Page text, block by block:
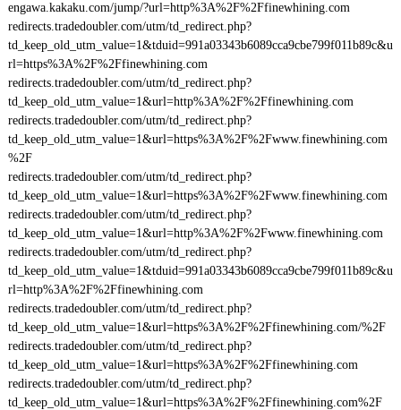
engawa.kakaku.com/jump/?url=http%3A%2F%2Ffinewhining.com
redirects.tradedoubler.com/utm/td_redirect.php?
td_keep_old_utm_value=1&tduid=991a03343b6089cca9cbe799f011b89c&u
rl=https%3A%2F%2Ffinewhining.com
redirects.tradedoubler.com/utm/td_redirect.php?
td_keep_old_utm_value=1&url=http%3A%2F%2Ffinewhining.com
redirects.tradedoubler.com/utm/td_redirect.php?
td_keep_old_utm_value=1&url=https%3A%2F%2Fwww.finewhining.com
%2F
redirects.tradedoubler.com/utm/td_redirect.php?
td_keep_old_utm_value=1&url=https%3A%2F%2Fwww.finewhining.com
redirects.tradedoubler.com/utm/td_redirect.php?
td_keep_old_utm_value=1&url=http%3A%2F%2Fwww.finewhining.com
redirects.tradedoubler.com/utm/td_redirect.php?
td_keep_old_utm_value=1&tduid=991a03343b6089cca9cbe799f011b89c&u
rl=http%3A%2F%2Ffinewhining.com
redirects.tradedoubler.com/utm/td_redirect.php?
td_keep_old_utm_value=1&url=https%3A%2F%2Ffinewhining.com/%2F
redirects.tradedoubler.com/utm/td_redirect.php?
td_keep_old_utm_value=1&url=https%3A%2F%2Ffinewhining.com
redirects.tradedoubler.com/utm/td_redirect.php?
td_keep_old_utm_value=1&url=https%3A%2F%2Ffinewhining.com%2F